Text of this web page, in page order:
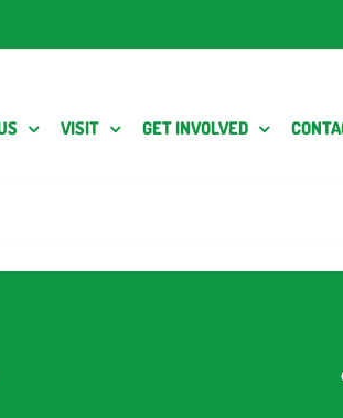
VISIT GET INVOLVED